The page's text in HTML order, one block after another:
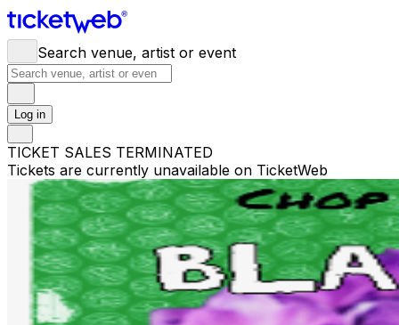
Search venue, artist or event
Log in
TICKET SALES TERMINATED
Tickets are currently unavailable on TicketWeb